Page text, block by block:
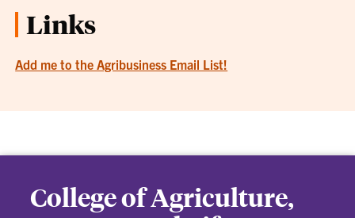
Links
Add me to the Agribusiness Email List!
College of Agriculture,